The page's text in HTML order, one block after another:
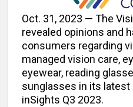
Oct. 31, 2023 — The
revealed opinions and
consumers regarding
managed vision care,
eyewear, reading
sunglasses in its latest
inSights Q3 2023.